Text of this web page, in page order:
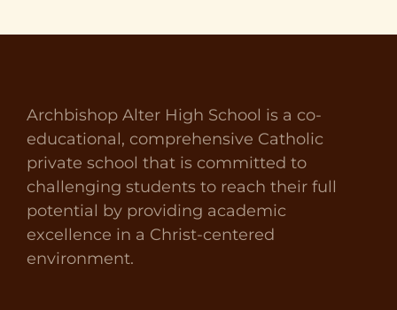
Archbishop Alter High School is a co-
educational, comprehensive Catholic
private school that is committed to
challenging students to reach their full
potential by providing academic
excellence in a Christ-centered
environment.